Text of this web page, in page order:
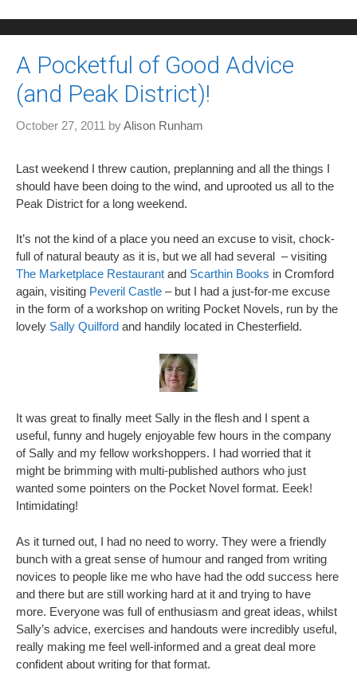
A Pocketful of Good Advice
(and Peak District)!
October 27, 2011 byAlison Runham
Last weekend I threw caution, preplanning and all the things I
should have been doing to the wind, and uprooted us all to the
Peak District for a long weekend.
It’s not the kind of a place you need an excuse to visit, chock-
full of natural beauty as it is, but we all had several – visiting
The Marketplace Restaurant and Scarthin Books in Cromford
again, visiting Peveril Castle – but I had a just-for-me excuse
in the form of a workshop on writing Pocket Novels, run by the
lovely Sally Quilford and handily located in Chesterfield.
It was great to finally meet Sally in the flesh and I spent a
useful, funny and hugely enjoyable few hours in the company
of Sally and my fellow workshoppers. I had worried that it
might be brimming with multi-published authors who just
wanted some pointers on the Pocket Novel format. Eeek!
Intimidating!
As it turned out, I had no need to worry. They were a friendly
bunch with a great sense of humour and ranged from writing
novices to people like me who have had the odd success here
and there but are still working hard at it and trying to have
more. Everyone was full of enthusiasm and great ideas, whilst
Sally’s advice, exercises and handouts were incredibly useful,
really making me feel well-informed and a great deal more
confident about writing for that format.